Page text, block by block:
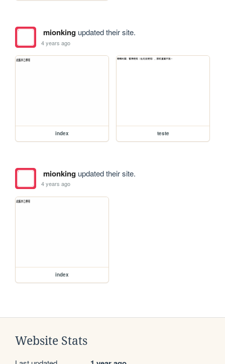
mionkingupdated their site.
4 years ago
index teste
mionkingupdated their site.
4 years ago
index
Website Stats